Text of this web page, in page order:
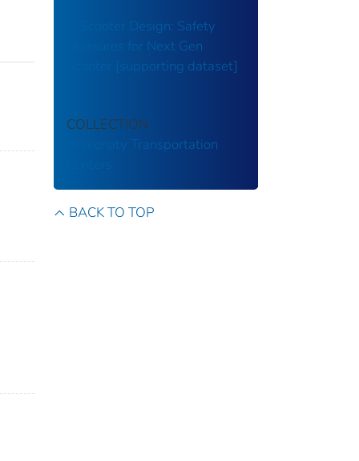
E-Scooter Design: Safety
Measures for Next Gen
Scooter [supporting dataset]
COLLECTION
University Transportation
BACK TO TOP